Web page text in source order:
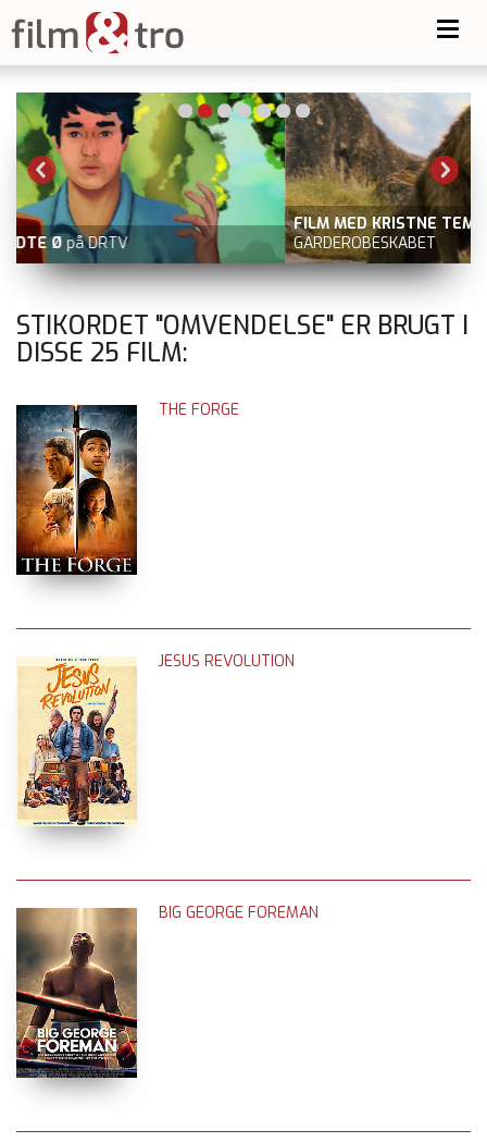
FILM MED KRISTNE TEMAER fx NARNIA: LØVEN, HEKSEN OG
GARDEROBESKABET
STIKORDET "OMVENDELSE" ER BRUGT I
DISSE 25 FILM:
THE FORGE
JESUS REVOLUTION
BIG GEORGE FOREMAN